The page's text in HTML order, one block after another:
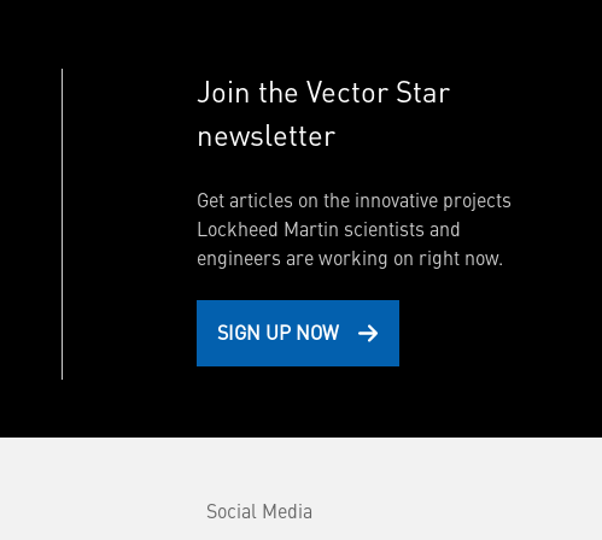
Join the Vector Star
newsletter
Get articles on the innovative projects
Lockheed Martin scientists and
engineers are working on right now.
SIGN UP NOW
Social Media